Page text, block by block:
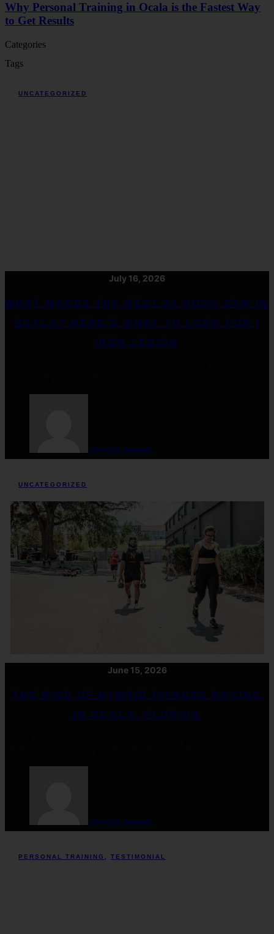
Why Personal Training in Ocala is the Fastest Way
to Get Results
Categories
Tags
UNCATEGORIZED
July 16, 2026
WHAT MAKES THE BEST 24 HOUR GYM IN
OCALA? HERE’S WHAT TO LOOK FOR |
IRON LEGION
Jordan Joseph
UNCATEGORIZED
June 15, 2026
THE RISE OF HYBRID FITNESS RACING
IN OCALA, FLORIDA
Jordan Joseph
PERSONAL TRAINING TESTIMONIAL